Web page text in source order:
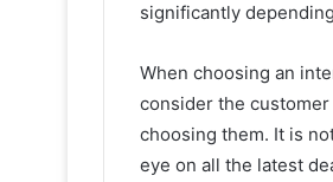
significantly
When choosing an
consider the
choosing them. It is
eye on all the latest